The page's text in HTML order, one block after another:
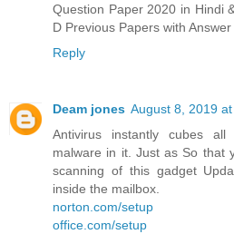
Question Paper 2020 in Hindi
D Previous Papers with Answer
Reply
Deam jones August 8, 2019
Antivirus instantly cubes
malware in it. Just as So that
scanning of this gadget
inside the mailbox.
norton.com/setup
office.com/setup